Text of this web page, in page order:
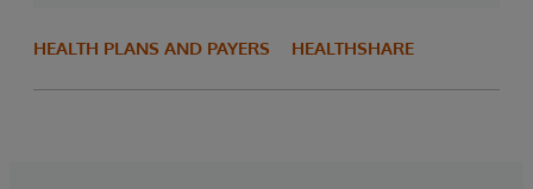
HEALTH PLANS AND PAYERS HEALTHSHARE